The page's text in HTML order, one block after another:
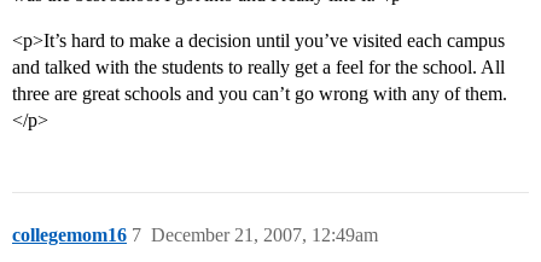
<p>It’s hard to make a decision until you’ve visited each campus
and talked with the students to really get a feel for the school. All
three are great schools and you can’t go wrong with any of them.
</p>
collegemom16 December 21, 2007, 12:49am
7